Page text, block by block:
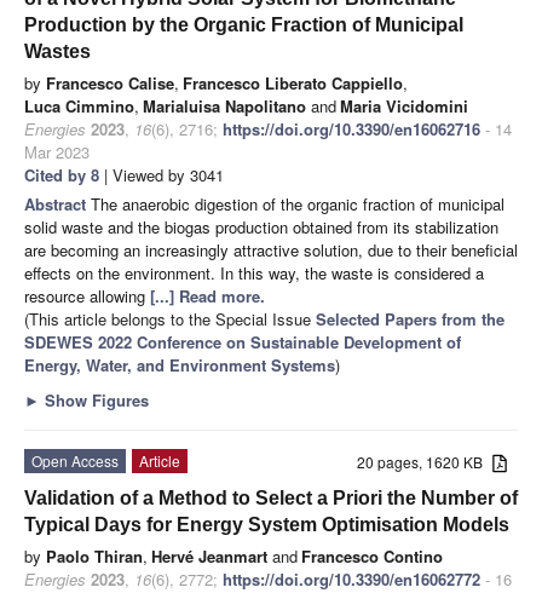
Production by the Organic Fraction of Municipal
Wastes
by Francesco Calise, Francesco Liberato Cappiello,
Luca Cimmino, Marialuisa Napolitano andMaria Vicidomini
Energies 2023, 16(6), 2716; https://doi.org/10.3390/en16062716 - 14
Mar 2023
Cited by 8 | Viewed by 3041
Abstract The anaerobic digestion of the organic fraction of municipal
solid waste and the biogas production obtained from its stabilization
are becoming an increasingly attractive solution, due to their beneficial
effects on the environment. In this way, the waste is considered a
resource allowing [...] Read more.
(This article belongs to the Special Issue Selected Papers from the
SDEWES 2022 Conference on Sustainable Development of
Energy, Water, and Environment Systems)
► Show Figures
20 pages, 1620 KB
Open Access
Article
Validation of a Method to Select a Priori the Number of
Typical Days for Energy System Optimisation Models
by Paolo Thiran, Hervé Jeanmart and Francesco Contino
Energies 2023, 16(6), 2772; https://doi.org/10.3390/en16062772 - 16